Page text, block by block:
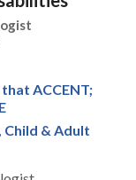
that ACCENT;
& Adult